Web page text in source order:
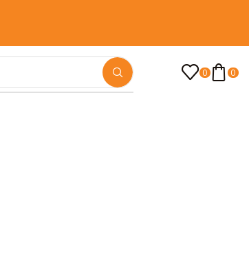
0 0